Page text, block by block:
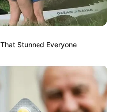
Stunned Everyone